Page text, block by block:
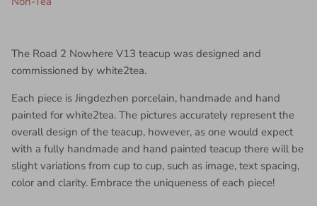
The Road 2 Nowhere V13 teacup was designed and
commissioned by white2tea.
Each piece is Jingdezhen porcelain, handmade and hand
painted for white2tea. The pictures accurately represent the
overall design of the teacup, however, as one would expect
with a fully handmade and hand painted teacup there will be
slight variations from cup to cup, such as image, text spacing,
color and clarity. Embrace the uniqueness of each piece!